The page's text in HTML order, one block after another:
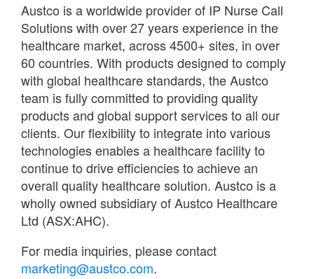
Austco is a worldwide provider of IP Nurse Call
Solutions with over 27 years experience in the
healthcare market, across 4500+ sites, in over
60 countries. With products designed to comply
with global healthcare standards, the Austco
team is fully committed to providing quality
products and global support services to all our
clients. Our flexibility to integrate into various
technologies enables a healthcare facility to
continue to drive efficiencies to achieve an
overall quality healthcare solution. Austco is a
wholly owned subsidiary of Austco Healthcare
Ltd (ASX:AHC).
For media inquiries, please contact
marketing@austco.com.